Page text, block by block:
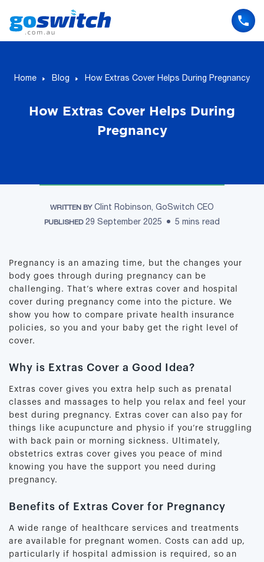
content
Home Blog How Extras Cover Helps During Pregnancy
How Extras Cover Helps During
Pregnancy
WRITTEN BY Clint Robinson, GoSwitch CEO
PUBLISHED29 September 2025 5 mins read
Pregnancy is an amazing time, but the changes your
body goes through during pregnancy can be
challenging. That’s where extras cover and hospital
cover during pregnancy come into the picture. We
show you how to compare private health insurance
policies, so you and your baby get the right level of
cover.
Why is Extras Cover a Good Idea?
Extras cover gives you extra help such as prenatal
classes and massages to help you relax and feel your
best during pregnancy. Extras cover can also pay for
things like acupuncture and physio if you’re struggling
with back pain or morning sickness. Ultimately,
obstetrics extras cover gives you peace of mind
knowing you have the support you need during
pregnancy.
Benefits of Extras Cover for Pregnancy
A wide range of healthcare services and treatments
are available for pregnant women. Costs can add up,
particularly if hospital admission is required, so an